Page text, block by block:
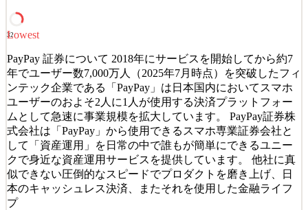
ます。 未来のアイデアを、アートとテクノロジーによりで
きる限り実現してきたこと、それは私たちの誇りです。 し
といつも思うのです… 「アートとテクノロジーで未来をつ
くりたい」 尽きることのない創作意欲をもてあましている
あなたへ。 &nb
See 1 similar
Quick Apply
Apply Save
Details
views 0 saves 0applied
~4mo ago
32
Lowest
PayPay 証券について 2018年にサービスを開始してから約7
年でユーザー数7,000万人（2025年7月時点）を突破したフィ
ンテック企業である「PayPay」は日本国内においてスマホ
ユーザーのおよそ2人に1人が使用する決済プラットフォー
ムとして急速に事業規模を拡大しています。 PayPay証券株
式会社は「PayPay」から使用できるスマホ専業証券会社と
して「資産運用」を日常の中で誰もが簡単にできるユニー
クで身近な資産運用サービスを提供しています。 他社に真
似できない圧倒的なスピードでプロダクトを磨き上げ、日
本のキャッシュレス決済、またそれを使用した金融ライフ
プ